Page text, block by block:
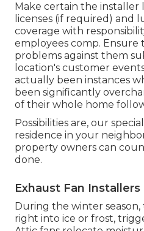
Make certain the
licenses (if required) and
coverage with
employees comp.
problems against them
location's customer
actually been instances
been significantly
of their whole home
Possibilities are, our
residence in your
property owners can
done.
Exhaust Fan Installers
During the winter
right into ice or frost,